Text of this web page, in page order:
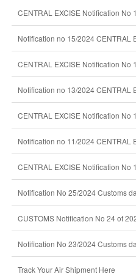
CENTRAL EXCISE Notification No
Notification no 15/2024 CENTRAL
CENTRAL EXCISE Notification No
Notification no 13/2024 CENTRAL
CENTRAL EXCISE Notification No
Notification no 11/2024 CENTRAL
CENTRAL EXCISE Notification No
Notification No 25/2024 Customs
CUSTOMS Notification No 24 of
Notification No 23/2024 Customs
Track Your Air Shipment Here